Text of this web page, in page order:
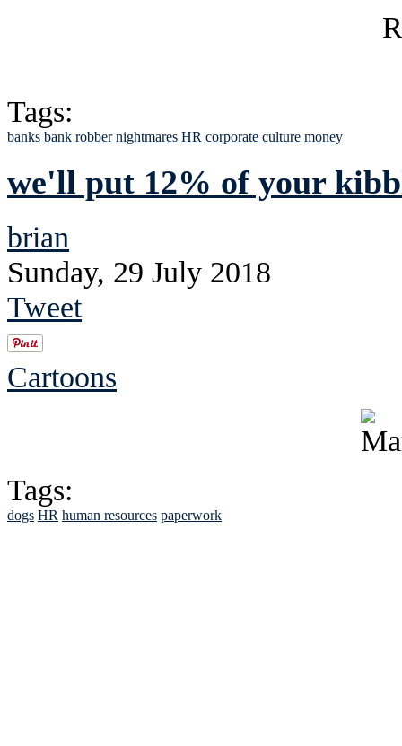
Tags:
banks bank robber nightmares HR corporate culture money
we'll put 12% of your
brian
Sunday, 29 July 2018
Tweet
Cartoons
Tags:
dogs HR human resources paperwork